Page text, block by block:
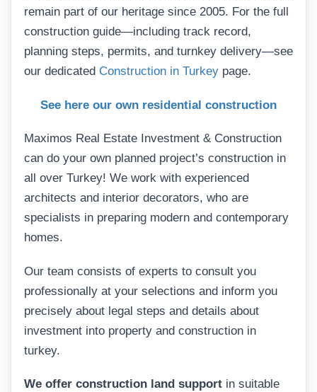
remain part of our heritage since 2005. For the full
construction guide—including track record,
planning steps, permits, and turnkey delivery—see
our dedicated Construction in Turkey page.
See here our own residential construction
Maximos Real Estate Investment & Construction
can do your own planned project’s construction in
all over Turkey! We work with experienced
architects and interior decorators, who are
specialists in preparing modern and contemporary
homes.
Our team consists of experts to consult you
professionally at your selections and inform you
precisely about legal steps and details about
investment into property and construction in
turkey.
We offer construction land support in suitable